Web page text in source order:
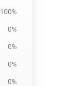
100%
0%
0%
0%
0%